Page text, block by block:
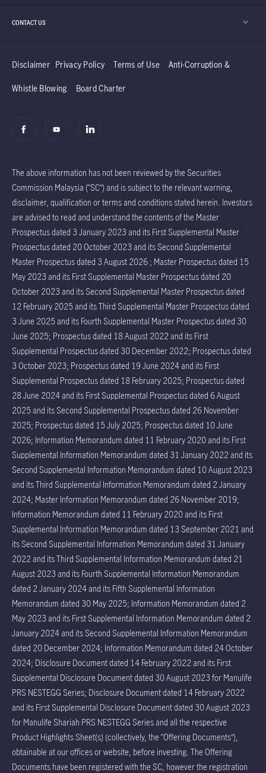
CONTACT US
Disclaimer Privacy Policy Terms of Use Anti-Corruption &
Whistle Blowing Board Charter
The above information has not been reviewed by the Securities
Commission Malaysia (“SC”) and is subject to the relevant warning,
disclaimer, qualification or terms and conditions stated herein. Investors
are advised to read and understand the contents of the Master
Prospectus dated 3 January 2023 and its First Supplemental Master
Prospectus dated 20 October 2023 and its Second Supplemental
Master Prospectus dated 3 August 2026 ; Master Prospectus dated 15
May 2023 and its First Supplemental Master Prospectus dated 20
October 2023 and its Second Supplemental Master Prospectus dated
12 February 2025 and its Third Supplemental Master Prospectus dated
3 June 2025 and its Fourth Supplemental Master Prospectus dated 30
June 2025; Prospectus dated 18 August 2022 and its First
Supplemental Prospectus dated 30 December 2022; Prospectus dated
3 October 2023; Prospectus dated 19 June 2024 and its First
Supplemental Prospectus dated 18 February 2025; Prospectus dated
28 June 2024 and its First Supplemental Prospectus dated 6 August
2025 and its Second Supplemental Prospectus dated 26 November
2025; Prospectus dated 15 July 2025; Prospectus dated 10 June
2026; Information Memorandum dated 11 February 2020 and its First
Supplemental Information Memorandum dated 31 January 2022 and its
Second Supplemental Information Memorandum dated 10 August 2023
and its Third Supplemental Information Memorandum dated 2 January
2024; Master Information Memorandum dated 26 November 2019;
Information Memorandum dated 11 February 2020 and its First
Supplemental Information Memorandum dated 13 September 2021 and
its Second Supplemental Information Memorandum dated 31 January
2022 and its Third Supplemental Information Memorandum dated 21
August 2023 and its Fourth Supplemental Information Memorandum
dated 2 January 2024 and its Fifth Supplemental Information
Memorandum dated 30 May 2025; Information Memorandum dated 2
May 2023 and its First Supplemental Information Memorandum dated 2
January 2024 and its Second Supplemental Information Memorandum
dated 20 December 2024; Information Memorandum dated 24 October
2024; Disclosure Document dated 14 February 2022 and its First
Supplemental Disclosure Document dated 30 August 2023 for Manulife
PRS NESTEGG Series; Disclosure Document dated 14 February 2022
and its First Supplemental Disclosure Document dated 30 August 2023
for Manulife Shariah PRS NESTEGG Series and all the respective
Product Highlights Sheet(s) (collectively, the “Offering Documents”),
obtainable at our offices or website, before investing. The Offering
Documents have been registered with the SC, however the registration